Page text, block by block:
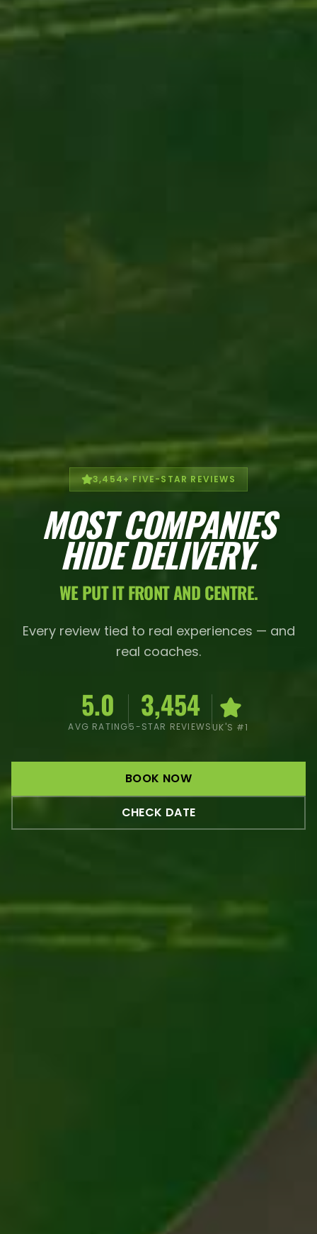
3,454+ FIVE-STAR REVIEWS
MOST COMPANIES
HIDE DELIVERY.
WE PUT IT FRONT AND CENTRE.
Every review tied to real experiences — and
real coaches.
5.0
AVG RATING
3,454
5-STAR REVIEWSUK'S #1
BOOK NOW
CHECK DATE